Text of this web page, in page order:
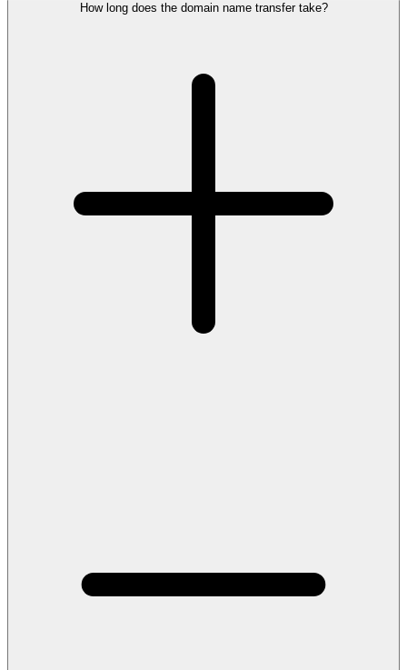
How long does the domain name transfer take?